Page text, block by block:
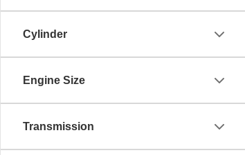
Cylinder
Engine Size
Transmission